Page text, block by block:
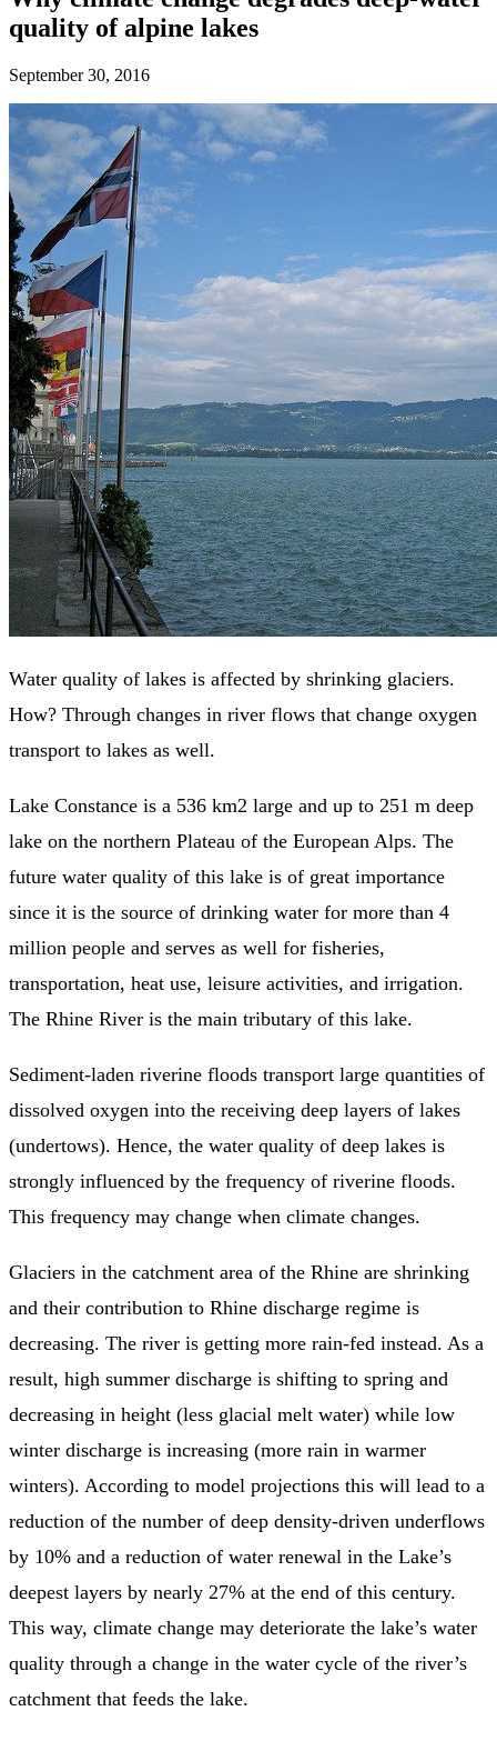
quality of alpine lakes
September 30, 2016
Water quality of lakes is affected by shrinking glaciers.
How? Through changes in river flows that change oxygen
transport to lakes as well.
Lake Constance is a 536 km2 large and up to 251 m deep
lake on the northern Plateau of the European Alps. The
future water quality of this lake is of great importance
since it is the source of drinking water for more than 4
million people and serves as well for fisheries,
transportation, heat use, leisure activities, and irrigation.
The Rhine River is the main tributary of this lake.
Sediment-laden riverine floods transport large quantities of
dissolved oxygen into the receiving deep layers of lakes
(undertows). Hence, the water quality of deep lakes is
strongly influenced by the frequency of riverine floods.
This frequency may change when climate changes.
Glaciers in the catchment area of the Rhine are shrinking
and their contribution to Rhine discharge regime is
decreasing. The river is getting more rain-fed instead. As a
result, high summer discharge is shifting to spring and
decreasing in height (less glacial melt water) while low
winter discharge is increasing (more rain in warmer
winters). According to model projections this will lead to a
reduction of the number of deep density-driven underflows
by 10% and a reduction of water renewal in the Lake’s
deepest layers by nearly 27% at the end of this century.
This way, climate change may deteriorate the lake’s water
quality through a change in the water cycle of the river’s
catchment that feeds the lake.